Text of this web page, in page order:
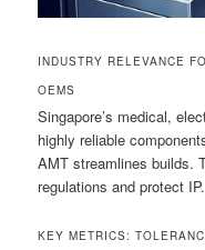
INDUSTRY RELEVANCE
OEMS
Singapore’s medical,
highly reliable
AMT streamlines builds.
regulations and protect IP.
KEY METRICS: